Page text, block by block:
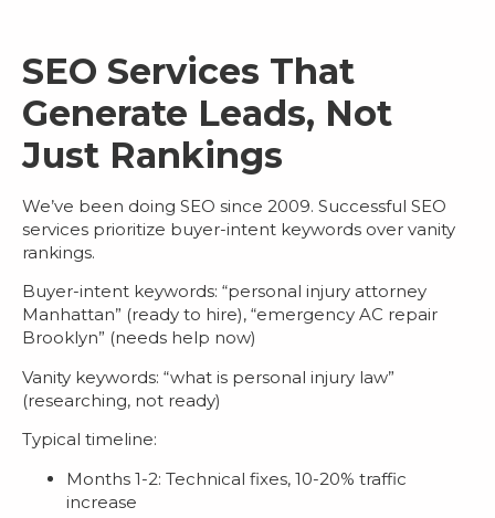
SEO Services That
Generate Leads, Not
Just Rankings
We’ve been doing SEO since 2009. Successful SEO
services prioritize buyer-intent keywords over vanity
rankings.
Buyer-intent keywords: “personal injury attorney
Manhattan” (ready to hire), “emergency AC repair
Brooklyn” (needs help now)
Vanity keywords: “what is personal injury law”
(researching, not ready)
Typical timeline:
Months 1-2: Technical fixes, 10-20% traffic
increase